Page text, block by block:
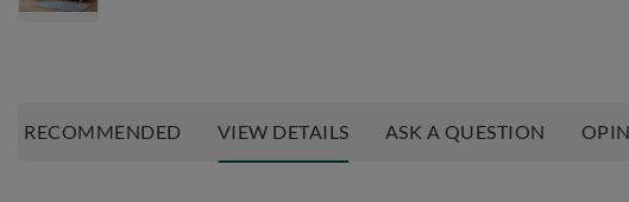
RECOMMENDED VIEW DETAILS ASK A QUESTION